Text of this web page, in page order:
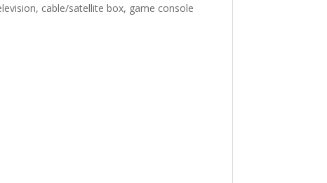
cable/satellite box, game console